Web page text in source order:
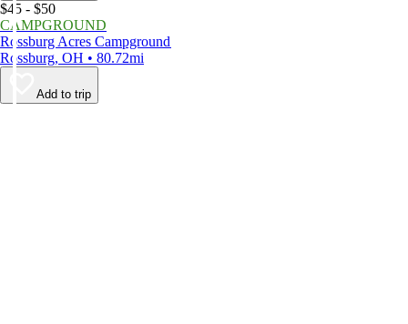
$45 - $50
CAMPGROUND
Rossburg Acres Campground
Rossburg, OH • 80.72mi
Add to trip